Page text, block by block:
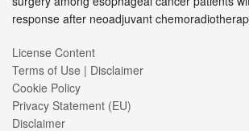
response after neoadjuvant
License Content
Terms of Use | Disclaimer
Cookie Policy
Privacy Statement (EU)
Disclaimer